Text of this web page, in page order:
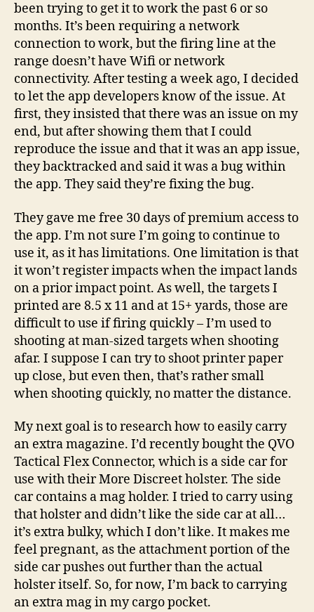
been trying to get it to work the past 6 or so
months. It’s been requiring a network
connection to work, but the firing line at the
range doesn’t have Wifi or network
connectivity. After testing a week ago, I decided
to let the app developers know of the issue. At
first, they insisted that there was an issue on my
end, but after showing them that I could
reproduce the issue and that it was an app issue,
they backtracked and said it was a bug within
the app. They said they’re fixing the bug.
They gave me free 30 days of premium access to
the app. I’m not sure I’m going to continue to
use it, as it has limitations. One limitation is that
it won’t register impacts when the impact lands
on a prior impact point. As well, the targets I
printed are 8.5 x 11 and at 15+ yards, those are
difficult to use if firing quickly – I’m used to
shooting at man-sized targets when shooting
afar. I suppose I can try to shoot printer paper
up close, but even then, that’s rather small
when shooting quickly, no matter the distance.
My next goal is to research how to easily carry
an extra magazine. I’d recently bought the QVO
Tactical Flex Connector, which is a side car for
use with their More Discreet holster. The side
car contains a mag holder. I tried to carry using
that holster and didn’t like the side car at all…
it’s extra bulky, which I don’t like. It makes me
feel pregnant, as the attachment portion of the
side car pushes out further than the actual
holster itself. So, for now, I’m back to carrying
an extra mag in my cargo pocket.